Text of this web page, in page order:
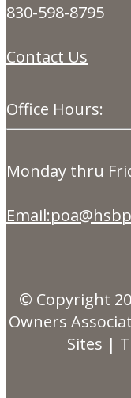
830-598-8795
Contact Us
Office Hours:
Monday thru
© Copyright
Owners
Sites |